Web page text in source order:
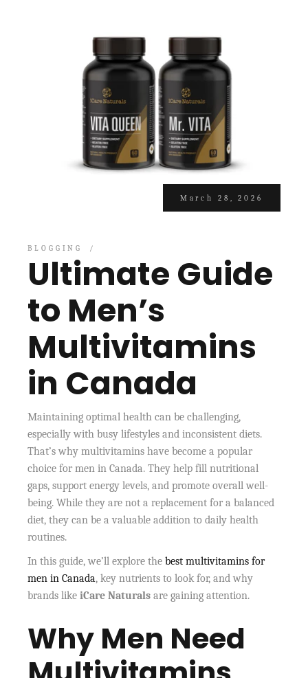
March 28, 2026
BLOGGING
Ultimate Guide
to Men’s
Multivitamins
in Canada
Maintaining optimal health can be challenging,
especially with busy lifestyles and inconsistent diets.
That’s why multivitamins have become a popular
choice for men in Canada. They help fill nutritional
gaps, support energy levels, and promote overall well-
being. While they are not a replacement for a balanced
diet, they can be a valuable addition to daily health
routines.
In this guide, we’ll explore thebest multivitamins for
men in Canada, key nutrients to look for, and why
brands likeiCare Naturals are gaining attention.
Why Men Need